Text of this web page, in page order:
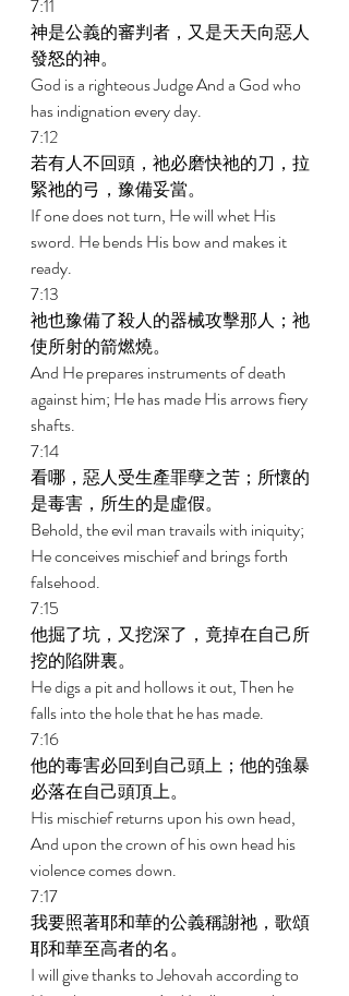
7:11
神是公義的審判者，又是天天向惡人
發怒的神。
God is a righteous Judge And a God who
has indignation every day.
7:12
若有人不回頭，祂必磨快祂的刀，拉
緊祂的弓，豫備妥當。
If one does not turn, He will whet His
sword. He bends His bow and makes it
ready.
7:13
祂也豫備了殺人的器械攻擊那人；祂
使所射的箭燃燒。
And He prepares instruments of death
against him; He has made His arrows fiery
shafts.
7:14
看哪，惡人受生產罪孽之苦；所懷的
是毒害，所生的是虛假。
Behold, the evil man travails with iniquity;
He conceives mischief and brings forth
falsehood.
7:15
他掘了坑，又挖深了，竟掉在自己所
挖的陷阱裏。
He digs a pit and hollows it out, Then he
falls into the hole that he has made.
7:16
他的毒害必回到自己頭上；他的強暴
必落在自己頭頂上。
His mischief returns upon his own head,
And upon the crown of his own head his
violence comes down.
7:17
我要照著耶和華的公義稱謝祂，歌頌
耶和華至高者的名。
I will give thanks to Jehovah according to